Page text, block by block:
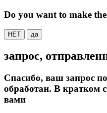
Do you want to make
НЕТ да
запрос,
Спасибо, ваш запрос
обработан. В кратком
вами